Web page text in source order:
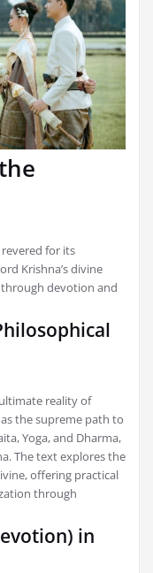
for its
Krishna’s divine
devotion and
reality of
the supreme path to
Yoga, and Dharma,
The text explores the
offering practical
through
in